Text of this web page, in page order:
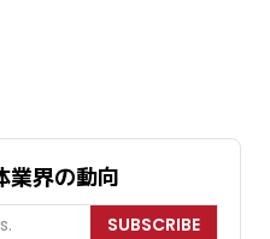
界の動向
SUBSCRIBE